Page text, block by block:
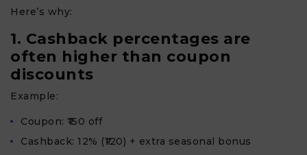
Here’s why:
1. Cashback percentages are
often higher than coupon
discounts
Example:
Coupon: ₹150 off
Cashback: 12% (₹120) + extra seasonal bonus